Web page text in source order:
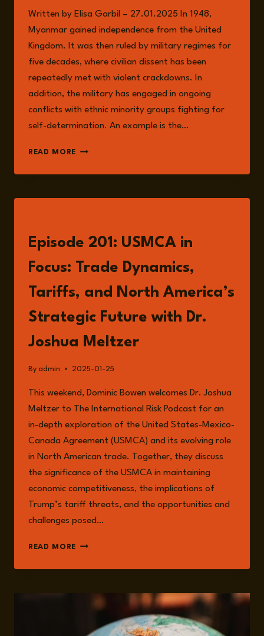
Written by Elisa Garbil – 27.01.2025 In 1948,
Myanmar gained independence from the United
Kingdom. It was then ruled by military regimes for
five decades, where civilian dissent has been
repeatedly met with violent crackdowns. In
addition, the military has engaged in ongoing
conflicts with ethnic minority groups fighting for
self-determination. An example is the…
READ MORE CIVIL
IN
Episode 201: USMCA in
Focus: Trade Dynamics,
Tariffs, and North America’s
Strategic Future with Dr.
Joshua Meltzer
By admin 2025-01-25
This weekend, Dominic Bowen welcomes Dr. Joshua
Meltzer to The International Risk Podcast for an
in-depth exploration of the United States-Mexico-
Canada Agreement (USMCA) and its evolving role
in North American trade. Together, they discuss
the significance of the USMCA in maintaining
economic competitiveness, the implications of
Trump’s tariff threats, and the opportunities and
challenges posed…
READ MORE EPISODE
USMCA
FOCUS:
TRADE
DYNAMICS,
TARIFFS,